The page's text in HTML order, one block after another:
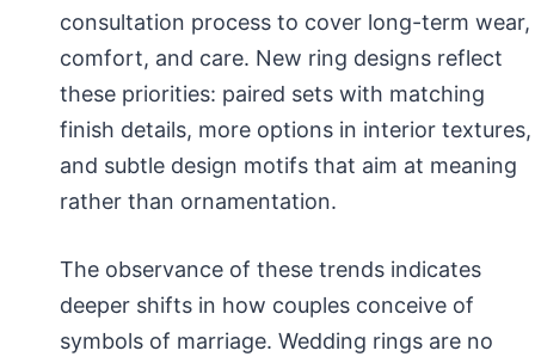
consultation process to cover long-term wear,
comfort, and care. New ring designs reflect
these priorities: paired sets with matching
finish details, more options in interior textures,
and subtle design motifs that aim at meaning
rather than ornamentation.
The observance of these trends indicates
deeper shifts in how couples conceive of
symbols of marriage. Wedding rings are no